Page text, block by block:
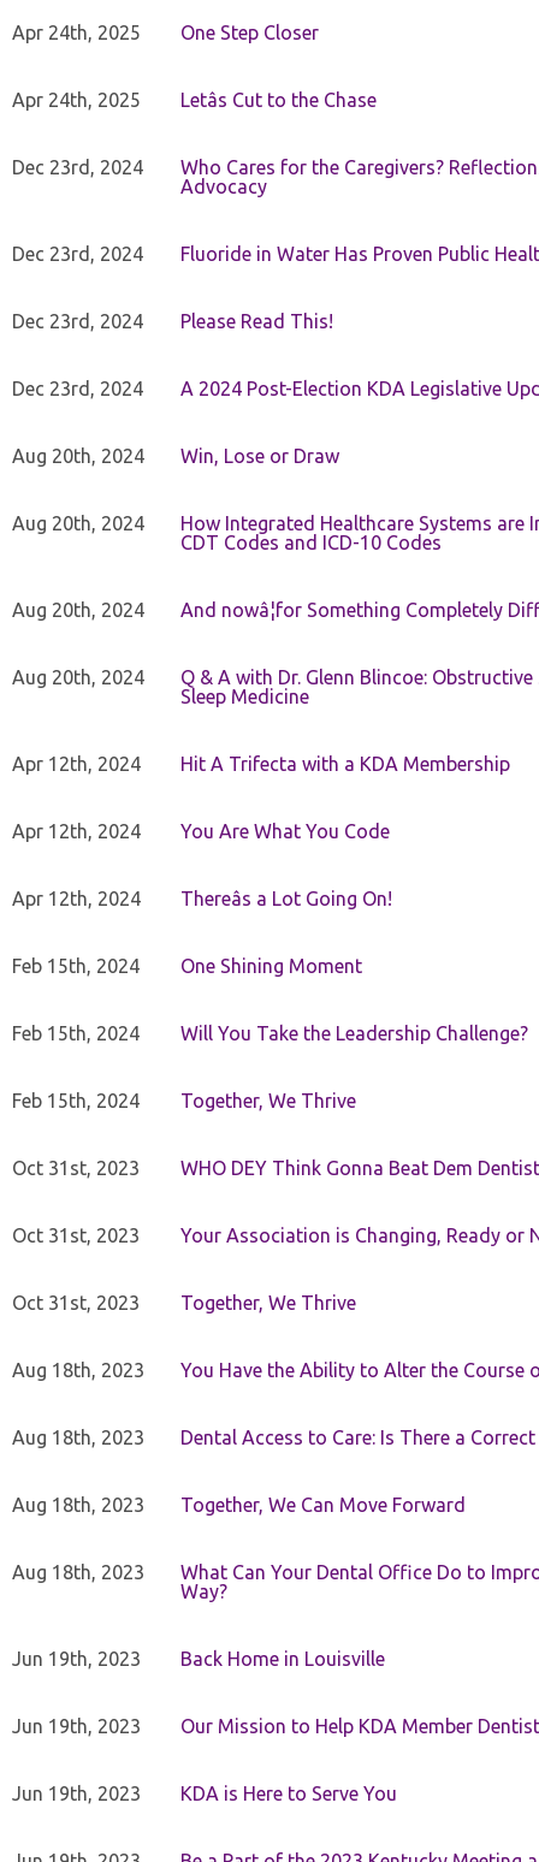
Apr 24th, 2025 One Step Closer
Apr 24th, 2025 Letâs Cut to the Chase
Dec 23rd, 2024
Who Cares for the Caregivers?
Advocacy
Dec 23rd, 2024 Fluoride in Water Has Proven Public
Dec 23rd, 2024 Please Read This!
Dec 23rd, 2024 A 2024 Post-Election KDA Legislative
Aug 20th, 2024 Win, Lose or Draw
Aug 20th, 2024
How Integrated Healthcare Systems
CDT Codes and ICD-10 Codes
Aug 20th, 2024 And nowâ¦for Something Completely
Aug 20th, 2024
Q & A with Dr. Glenn Blincoe:
Sleep Medicine
Apr 12th, 2024 Hit A Trifecta with a KDA Membership
Apr 12th, 2024 You Are What You Code
Apr 12th, 2024 Thereâs a Lot Going On!
Feb 15th, 2024 One Shining Moment
Feb 15th, 2024 Will You Take the Leadership Challenge?
Feb 15th, 2024 Together, We Thrive
Oct 31st, 2023 WHO DEY Think Gonna Beat Dem
Oct 31st, 2023 Your Association is Changing, Ready or
Oct 31st, 2023 Together, We Thrive
Aug 18th, 2023 You Have the Ability to Alter the Course
Aug 18th, 2023 Dental Access to Care: Is There a Correct
Aug 18th, 2023 Together, We Can Move Forward
Aug 18th, 2023
What Can Your Dental Office Do to
Way?
Jun 19th, 2023 Back Home in Louisville
Jun 19th, 2023 Our Mission to Help KDA Member
Jun 19th, 2023 KDA is Here to Serve You